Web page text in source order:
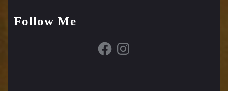
Follow Me
FacebookInstagram